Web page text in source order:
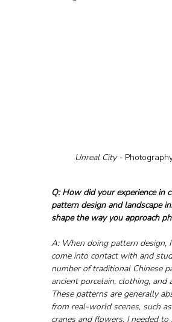
Unreal City -
Q: How did your experience in
pattern design and landscape
shape the way you approach
A: When doing pattern design,
come into contact with and
number of traditional Chinese
ancient porcelain, clothing, and
These patterns are generally
from real-world scenes, such
cranes and flowers. I needed